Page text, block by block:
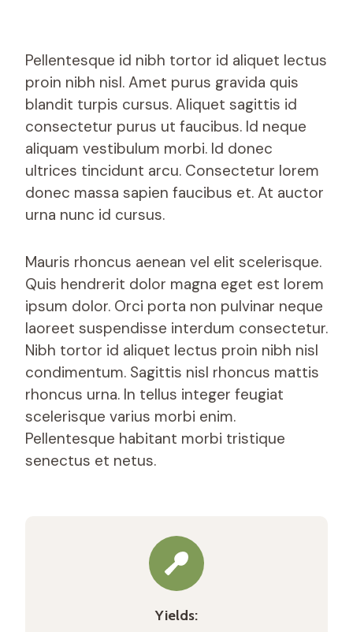
Pellentesque id nibh tortor id aliquet lectus
proin nibh nisl. Amet purus gravida quis
blandit turpis cursus. Aliquet sagittis id
consectetur purus ut faucibus. Id neque
aliquam vestibulum morbi. Id donec
ultrices tincidunt arcu. Consectetur lorem
donec massa sapien faucibus et. At auctor
urna nunc id cursus.
Mauris rhoncus aenean vel elit scelerisque.
Quis hendrerit dolor magna eget est lorem
ipsum dolor. Orci porta non pulvinar neque
laoreet suspendisse interdum consectetur.
Nibh tortor id aliquet lectus proin nibh nisl
condimentum. Sagittis nisl rhoncus mattis
rhoncus urna. In tellus integer feugiat
scelerisque varius morbi enim.
Pellentesque habitant morbi tristique
senectus et netus.
Yields: